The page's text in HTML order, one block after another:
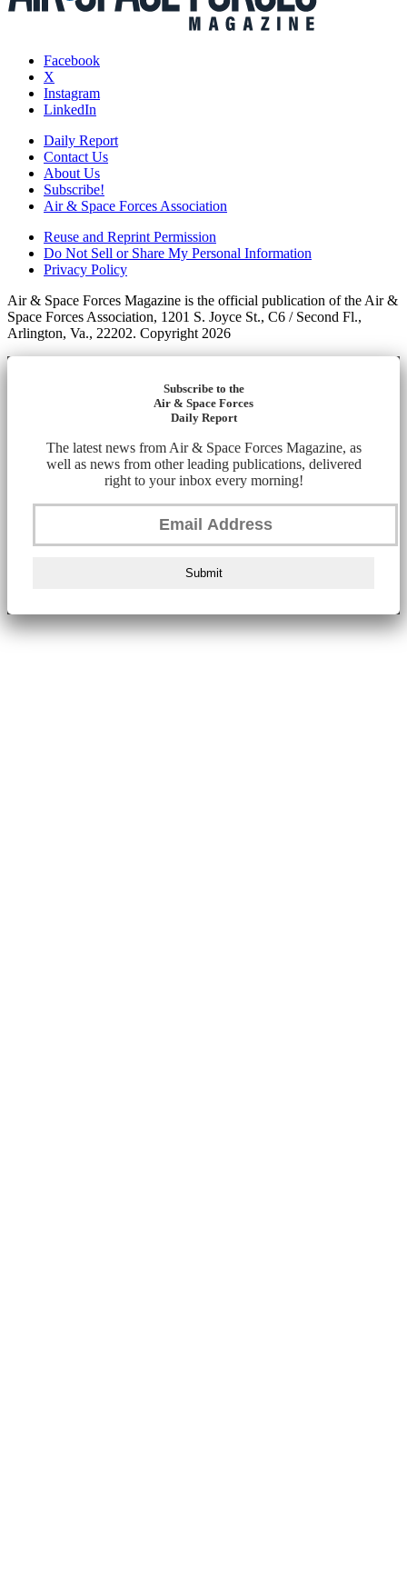
Facebook
X
Instagram
LinkedIn
Daily Report
Contact Us
About Us
Subscribe!
Air & Space Forces Association
Reuse and Reprint Permission
Do Not Sell or Share My Personal Information
Privacy Policy
Air & Space Forces Magazine is the official publication of the Air &
Space Forces Association, 1201 S. Joyce St., C6 / Second Fl.,
Arlington, Va., 22202. Copyright 2026
Subscribe to the
Air & Space Forces
Daily Report
The latest news from Air & Space Forces Magazine, as
well as news from other leading publications, delivered
right to your inbox every morning!
Submit